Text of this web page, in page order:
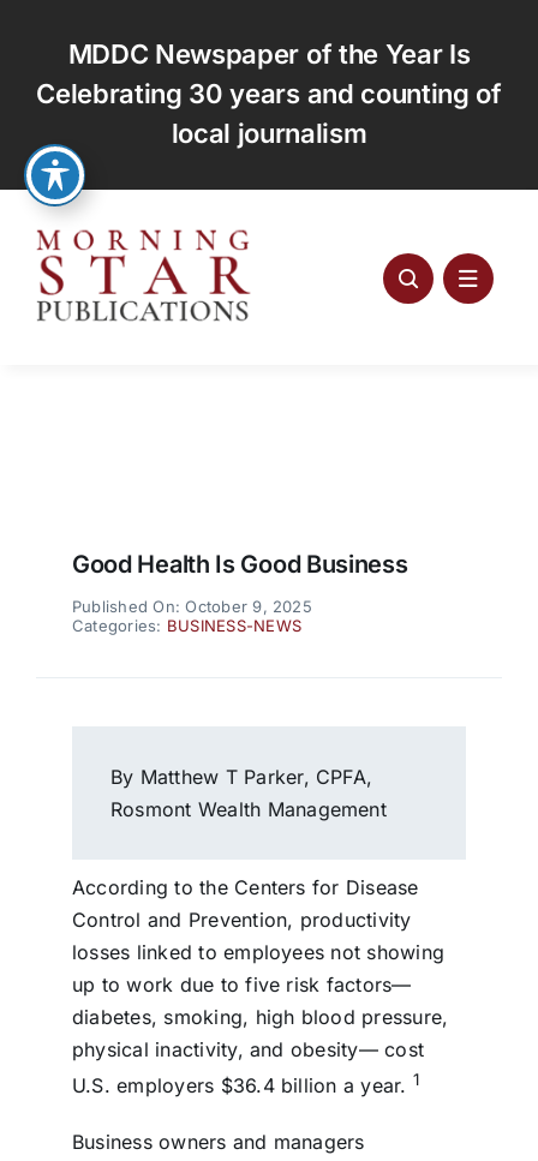
content
MDDC Newspaper of the Year Is
Celebrating 30 years and counting of
local journalism
Good Health Is Good Business
Published On: October 9, 2025
Categories: BUSINESS-NEWS
By Matthew T Parker, CPFA,
Rosmont Wealth Management
According to the Centers for Disease
Control and Prevention, productivity
losses linked to employees not showing
up to work due to five risk factors—
diabetes, smoking, high blood pressure,
physical inactivity, and obesity— cost
U.S. employers $36.4 billion a year. 1
Business owners and managers